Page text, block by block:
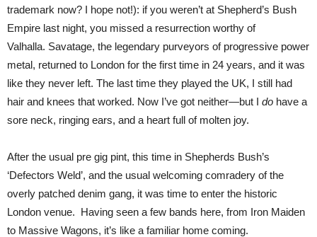
trademark now? I hope not!): if you weren’t at Shepherd’s Bush
Empire last night, you missed a resurrection worthy of
Valhalla. Savatage, the legendary purveyors of progressive power
metal, returned to London for the first time in 24 years, and it was
like they never left. The last time they played the UK, I still had
hair and knees that worked. Now I’ve got neither—but I do have a
sore neck, ringing ears, and a heart full of molten joy.
After the usual pre gig pint, this time in Shepherds Bush’s
‘Defectors Weld’, and the usual welcoming comradery of the
overly patched denim gang, it was time to enter the historic
London venue. Having seen a few bands here, from Iron Maiden
to Massive Wagons, it’s like a familiar home coming.